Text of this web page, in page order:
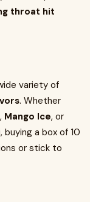
throat hit
variety of
. Whether
, Mango Ice, or
, buying a box of 10
or stick to